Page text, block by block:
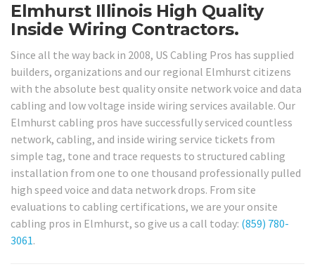
Elmhurst Illinois High Quality
Inside Wiring Contractors.
Since all the way back in 2008, US Cabling Pros has supplied
builders, organizations and our regional Elmhurst citizens
with the absolute best quality onsite network voice and data
cabling and low voltage inside wiring services available. Our
Elmhurst cabling pros have successfully serviced countless
network, cabling, and inside wiring service tickets from
simple tag, tone and trace requests to structured cabling
installation from one to one thousand professionally pulled
high speed voice and data network drops. From site
evaluations to cabling certifications, we are your onsite
cabling pros in Elmhurst, so give us a call today: (859) 780-
3061.